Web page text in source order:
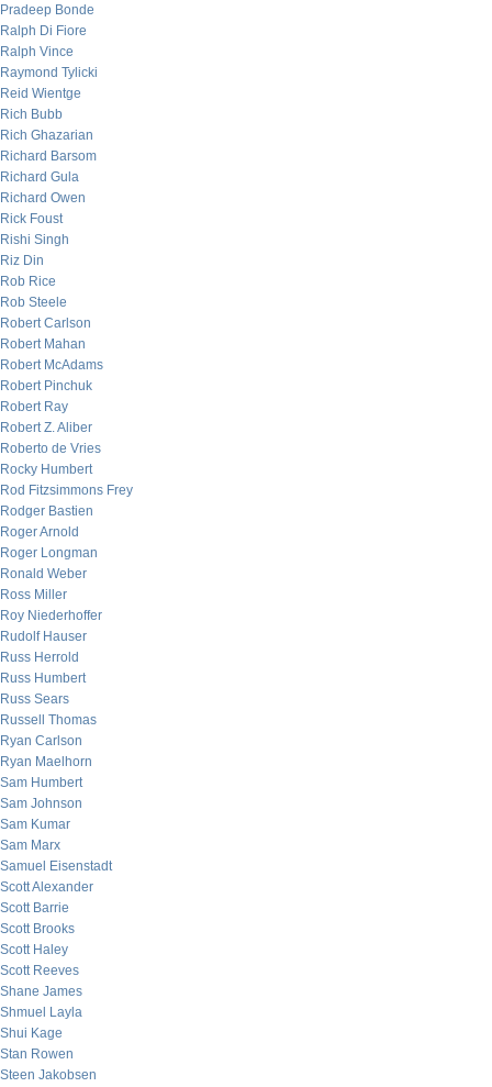
Pradeep Bonde
Ralph Di Fiore
Ralph Vince
Raymond Tylicki
Reid Wientge
Rich Bubb
Rich Ghazarian
Richard Barsom
Richard Gula
Richard Owen
Rick Foust
Rishi Singh
Riz Din
Rob Rice
Rob Steele
Robert Carlson
Robert Mahan
Robert McAdams
Robert Pinchuk
Robert Ray
Robert Z. Aliber
Roberto de Vries
Rocky Humbert
Rod Fitzsimmons Frey
Rodger Bastien
Roger Arnold
Roger Longman
Ronald Weber
Ross Miller
Roy Niederhoffer
Rudolf Hauser
Russ Herrold
Russ Humbert
Russ Sears
Russell Thomas
Ryan Carlson
Ryan Maelhorn
Sam Humbert
Sam Johnson
Sam Kumar
Sam Marx
Samuel Eisenstadt
Scott Alexander
Scott Barrie
Scott Brooks
Scott Haley
Scott Reeves
Shane James
Shmuel Layla
Shui Kage
Stan Rowen
Steen Jakobsen